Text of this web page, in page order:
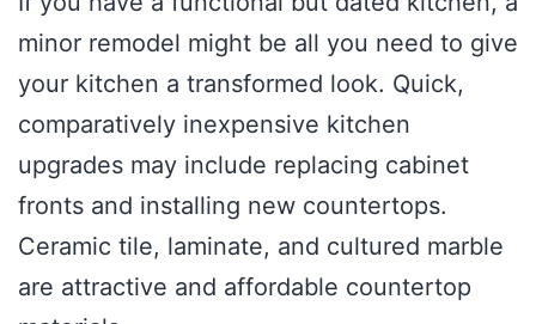
minor remodel might be all you need to give
your kitchen a transformed look. Quick,
comparatively inexpensive kitchen
upgrades may include replacing cabinet
fronts and installing new countertops.
Ceramic tile, laminate, and cultured marble
are attractive and affordable countertop